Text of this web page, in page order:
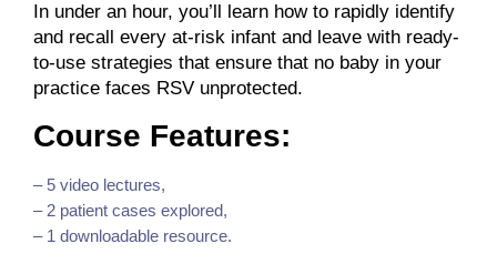
In under an hour, you’ll learn how to rapidly identify
and recall every at-risk infant and leave with ready-
to-use strategies that ensure that no baby in your
practice faces RSV unprotected.
Course Features:
– 5 video lectures,
– 2 patient cases explored,
– 1 downloadable resource.